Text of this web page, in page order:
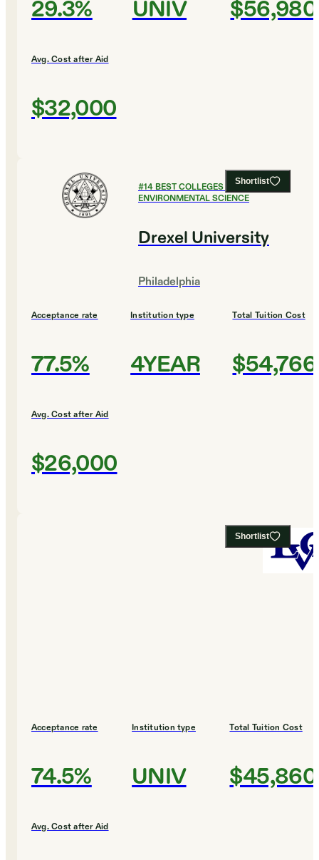
29.3% UNIV $56,980
Avg. Cost after Aid
$32,000
Shortlist
#14BEST COLLEGES FOR
ENVIRONMENTAL SCIENCE
Drexel University
Philadelphia
Acceptance rate
77.5%
Institution type
4YEAR
Total Tuition Cost
$54,766
Avg. Cost after Aid
$26,000
Shortlist
Acceptance rate
74.5%
Institution type
UNIV
Total Tuition Cost
$45,860
Avg. Cost after Aid